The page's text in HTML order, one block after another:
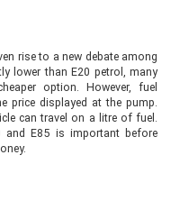
rise to a new debate among
lower than E20 petrol, many
option. However, fuel
price displayed at the pump.
can travel on a litre of fuel.
and E85 is important before